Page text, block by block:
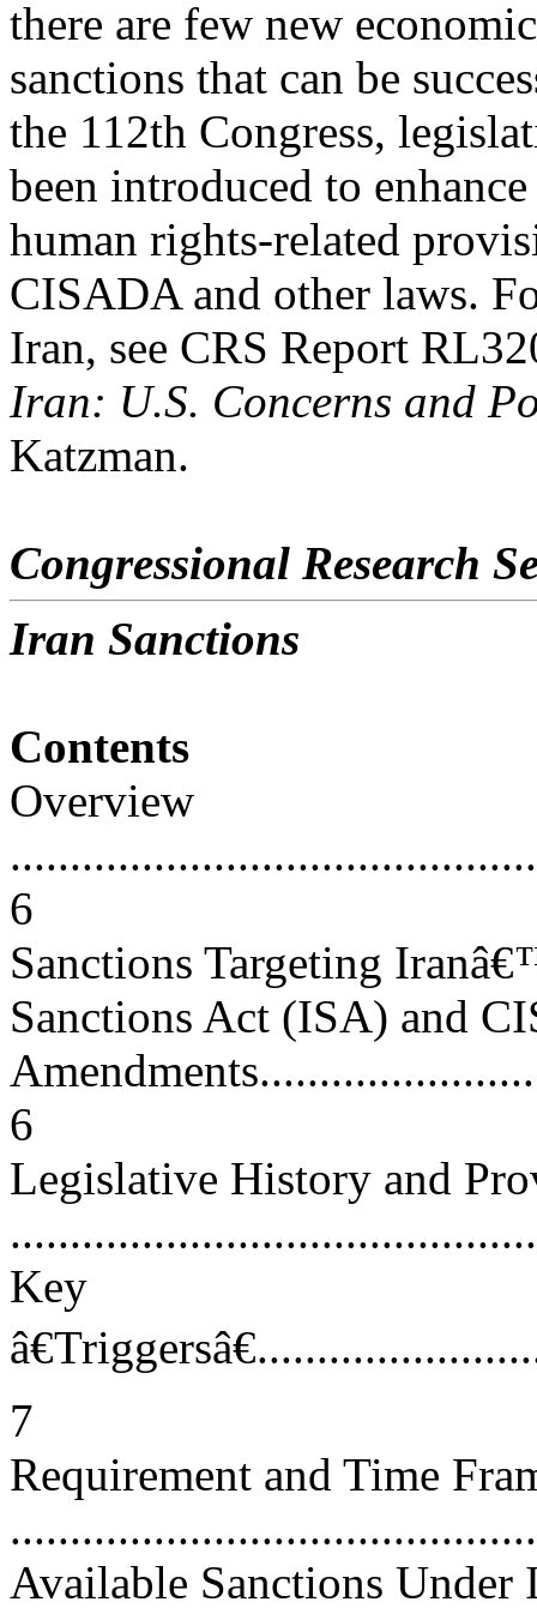
there are few new economic
sanctions that can be
the 112th Congress,
been introduced to
human rights-related
CISADA and other laws.
Iran, see CRS Report
Iran: U.S. Concerns and
Katzman.
Congressional Research
Iran Sanctions
Contents
Overview
6
Sanctions Targeting
Sanctions Act (ISA) and
6
Legislative History and
Key
7
Requirement and Time
Available Sanctions Under